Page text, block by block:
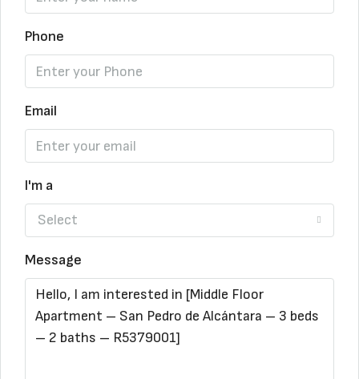
Phone
Email
I'm a
Select
Message